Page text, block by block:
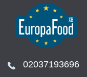
02037193696